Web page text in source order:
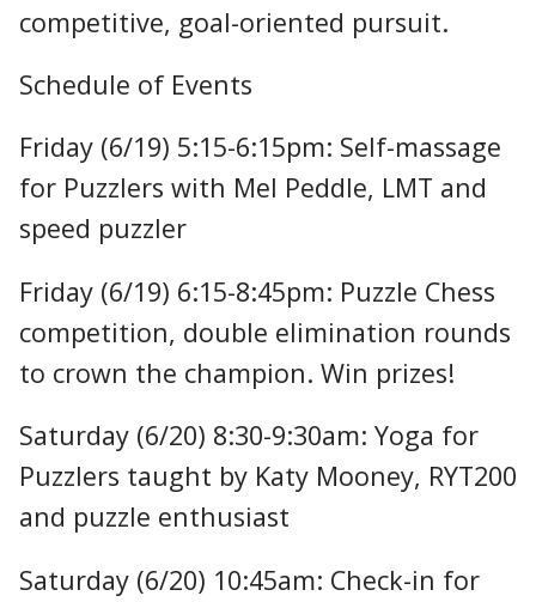
competitive, goal-oriented pursuit.
Schedule of Events
Friday (6/19) 5:15-6:15pm: Self-massage
for Puzzlers with Mel Peddle, LMT and
speed puzzler
Friday (6/19) 6:15-8:45pm: Puzzle Chess
competition, double elimination rounds
to crown the champion. Win prizes!
Saturday (6/20) 8:30-9:30am: Yoga for
Puzzlers taught by Katy Mooney, RYT200
and puzzle enthusiast
Saturday (6/20) 10:45am: Check-in for